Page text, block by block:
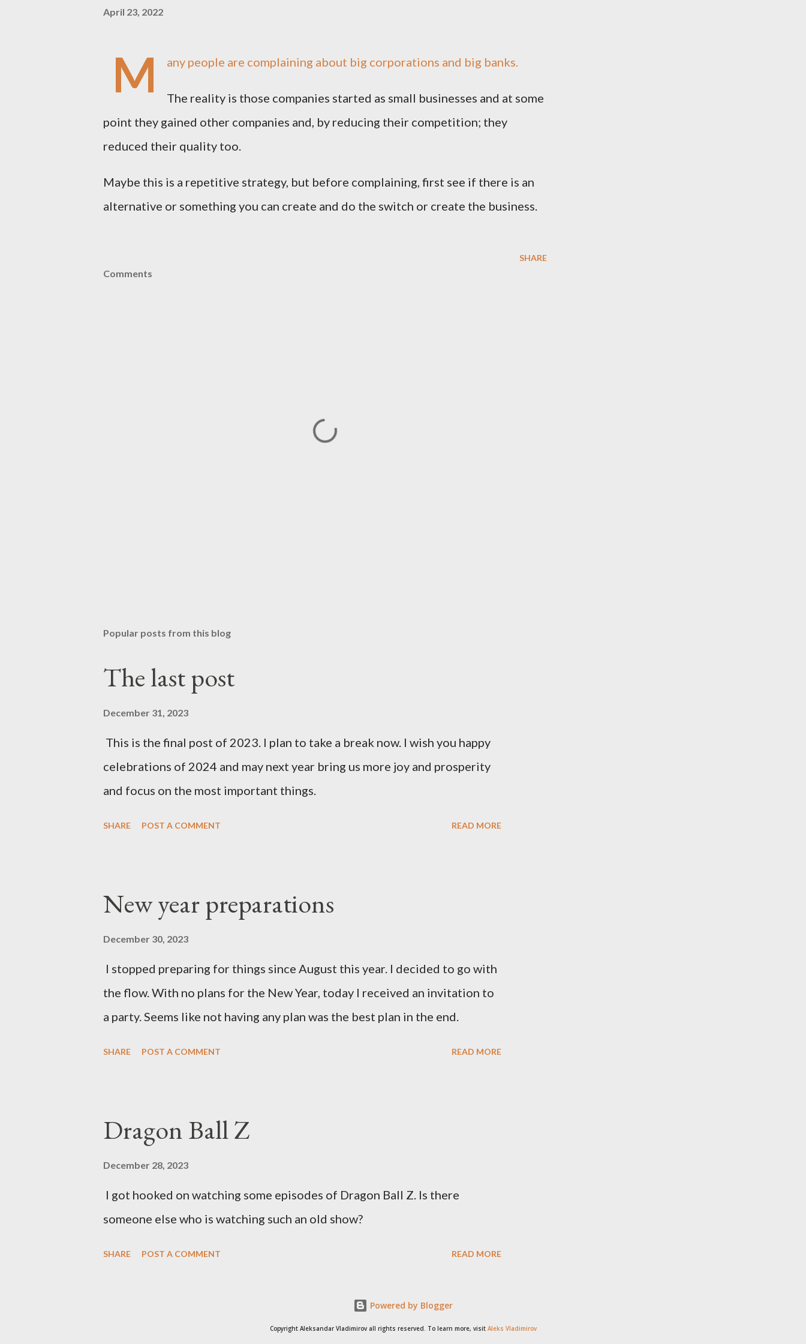
April 23, 2022
M any people are complaining about big corporations and big banks.
The reality is those companies started as small businesses and at some
point they gained other companies and, by reducing their competition; they
reduced their quality too.
Maybe this is a repetitive strategy, but before complaining, first see if there is an
alternative or something you can create and do the switch or create the business.
SHARE
Comments
Popular posts from this blog
The last post
December 31, 2023
This is the final post of 2023. I plan to take a break now. I wish you happy
celebrations of 2024 and may next year bring us more joy and prosperity
and focus on the most important things.
SHARE POST A COMMENT READ MORE
New year preparations
December 30, 2023
I stopped preparing for things since August this year. I decided to go with
the flow. With no plans for the New Year, today I received an invitation to
a party. Seems like not having any plan was the best plan in the end.
SHARE POST A COMMENT READ MORE
Dragon Ball Z
December 28, 2023
I got hooked on watching some episodes of Dragon Ball Z. Is there
someone else who is watching such an old show?
SHARE POST A COMMENT READ MORE
Powered by Blogger
Copyright Aleksandar Vladimirov all rights reserved. To learn more, visit Aleks Vladimirov